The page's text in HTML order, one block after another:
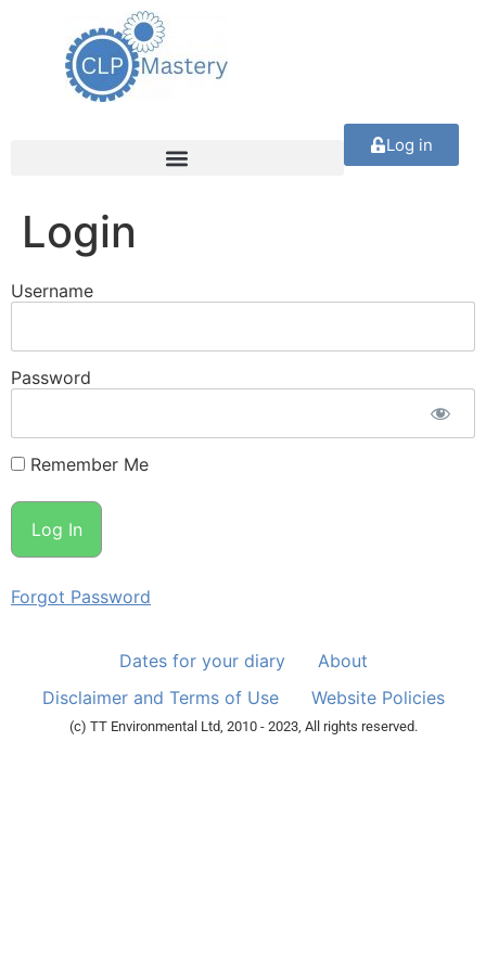
Log in
Login
Username
Password
Remember Me
Forgot Password
Dates for your diary
About
Disclaimer and Terms of Use
Website Policies
(c) TT Environmental Ltd, 2010 - 2023, All rights reserved.